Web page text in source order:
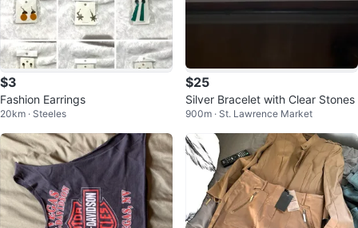
$3
Fashion Earrings
20km · Steeles
$25
Silver Bracelet with Clear Stones
900m · St. Lawrence Market